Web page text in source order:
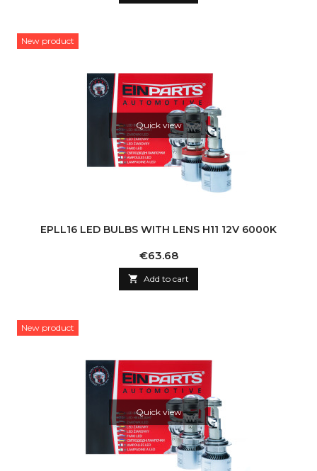
New product
Quick view
EPLL16 LED BULBS WITH LENS H11 12V 6000K
Price
€63.68
 Add to cart
New product
Quick view